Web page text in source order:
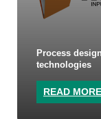
Process
technologies
READ MORE